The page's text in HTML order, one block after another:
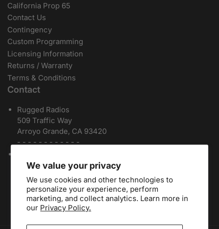
We value your privacy
We use cookies and other technologies to
personalize your experience, perform
marketing, and collect analytics. Learn more in
our Privacy Policy.
California Prop 65
Contact Us
Contingency
Custom Programming
Licensing Information
Returns / Warranty
Terms & Conditions
Contact
Rugged Radios
509 Traffic Way
Arroyo Grande, CA 93420
- - - - - - - - - - - -
Toll Free:888-541-7223
Español:
805-810-9413
Dealers:(805) 574-2448